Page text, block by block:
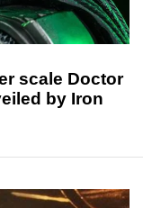
scale Doctor
by Iron